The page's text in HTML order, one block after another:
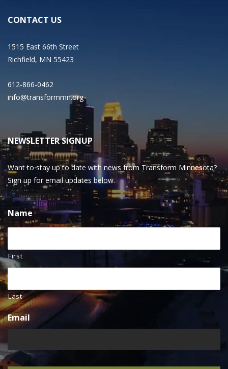
CONTACT US
1515 East 66th Street
Richfield, MN 55423
612-866-0462
info@transformmn.org
NEWSLETTER SIGNUP
Want to stay up to date with news from Transform Minnesota?
Sign up for email updates below.
Name
First
Last
Email